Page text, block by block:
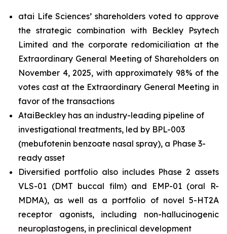
atai Life Sciences’ shareholders voted to approve
the strategic combination with Beckley Psytech
Limited and the corporate redomiciliation at the
Extraordinary General Meeting of Shareholders on
November 4, 2025, with approximately 98% of the
votes cast at the Extraordinary General Meeting in
favor of the transactions
AtaiBeckley has an industry-leading pipeline of
investigational treatments, led by BPL-003
(mebufotenin benzoate nasal spray), a Phase 3-
ready asset
Diversified portfolio also includes Phase 2 assets
VLS-01 (DMT buccal film) and EMP-01 (oral R-
MDMA), as well as a portfolio of novel 5-HT2A
receptor agonists, including non-hallucinogenic
neuroplastogens, in preclinical development